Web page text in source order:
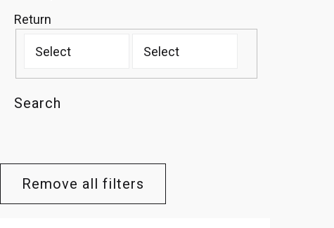
Return
Search
Remove all filters